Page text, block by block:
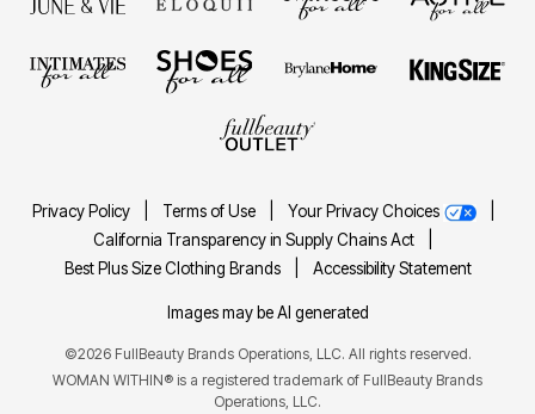
Privacy Policy Terms of Use Your Privacy Choices
California Transparency in Supply Chains Act
Best Plus Size Clothing Brands
Accessibility Statement
Images may be AI generated
©2026 FullBeauty Brands Operations, LLC. All rights reserved.
WOMAN WITHIN® is a registered trademark of FullBeauty Brands
Operations, LLC.